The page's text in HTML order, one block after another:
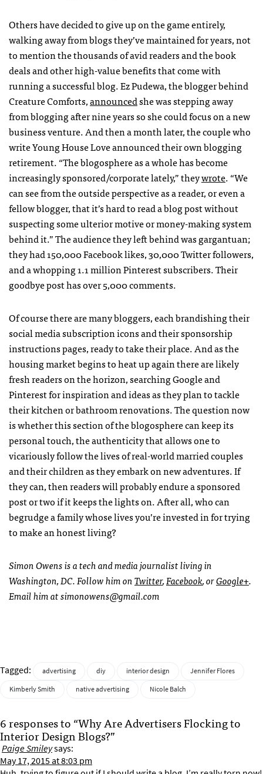
Others have decided to give up on the game entirely,
walking away from blogs they’ve maintained for years, not
to mention the thousands of avid readers and the book
deals and other high-value benefits that come with
running a successful blog. Ez Pudewa, the blogger behind
Creature Comforts,announcedshe was stepping away
from blogging after nine years so she could focus on a new
business venture. And then a month later, the couple who
write Young House Love announced their own blogging
retirement. “The blogosphere as a whole has become
increasingly sponsored/corporate lately,” theywrote. “We
can see from the outside perspective as a reader, or even a
fellow blogger, that it’s hard to read a blog post without
suspecting some ulterior motive or money-making system
behind it.” The audience they left behind was gargantuan;
they had 150,000 Facebook likes, 30,000 Twitter followers,
and a whopping 1.1 million Pinterest subscribers. Their
goodbye post has over 5,000 comments.
Of course there are many bloggers, each brandishing their
social media subscription icons and their sponsorship
instructions pages, ready to take their place. And as the
housing market begins to heat up again there are likely
fresh readers on the horizon, searching Google and
Pinterest for inspiration and ideas as they plan to tackle
their kitchen or bathroom renovations. The question now
is whether this section of the blogosphere can keep its
personal touch, the authenticity that allows one to
vicariously follow the lives of real-world married couples
and their children as they embark on new adventures. If
they can, then readers will probably endure a sponsored
post or two if it keeps the lights on. After all, who can
begrudge a family whose lives you’re invested in for trying
to make an honest living?
Simon Owens is a tech and media journalist living in
Washington, DC. Follow him onTwitter,Facebook, orGoogle+.
Email him atsimonowens@gmail.com
Tagged: advertising diy interior design
Jennifer Flores
Kimberly Smith
native advertising Nicole Balch
6 responses to “Why Are Advertisers Flocking to
Interior Design Blogs?”
Paige Smileysays:
May 17, 2015 at 8:03 pm